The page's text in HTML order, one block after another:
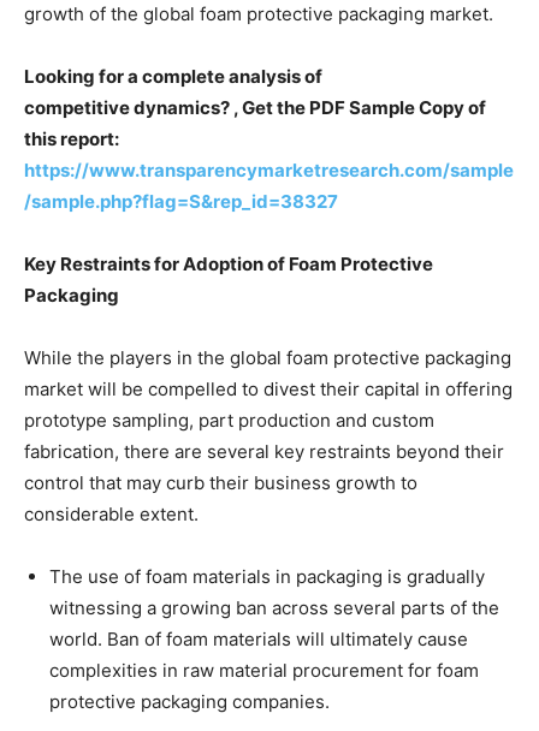
growth of the global foam protective packaging market.
Looking for a complete analysis of
competitive dynamics? , Get the PDF Sample Copy of
this report:
https://www.transparencymarketresearch.com/sample
/sample.php?flag=S&rep_id=38327
Key Restraints for Adoption of Foam Protective
Packaging
While the players in the global foam protective packaging
market will be compelled to divest their capital in offering
prototype sampling, part production and custom
fabrication, there are several key restraints beyond their
control that may curb their business growth to
considerable extent.
The use of foam materials in packaging is gradually
witnessing a growing ban across several parts of the
world. Ban of foam materials will ultimately cause
complexities in raw material procurement for foam
protective packaging companies.